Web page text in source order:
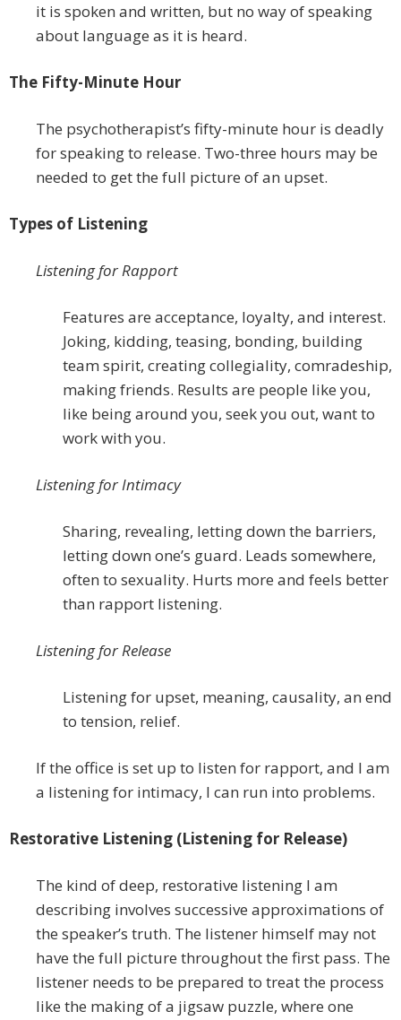
it is spoken and written, but no way of speaking
about language as it is heard.
The Fifty-Minute Hour
The psychotherapist’s fifty-minute hour is deadly
for speaking to release. Two-three hours may be
needed to get the full picture of an upset.
Types of Listening
Listening for Rapport
Features are acceptance, loyalty, and interest.
Joking, kidding, teasing, bonding, building
team spirit, creating collegiality, comradeship,
making friends. Results are people like you,
like being around you, seek you out, want to
work with you.
Listening for Intimacy
Sharing, revealing, letting down the barriers,
letting down one’s guard. Leads somewhere,
often to sexuality. Hurts more and feels better
than rapport listening.
Listening for Release
Listening for upset, meaning, causality, an end
to tension, relief.
If the office is set up to listen for rapport, and I am
a listening for intimacy, I can run into problems.
Restorative Listening (Listening for Release)
The kind of deep, restorative listening I am
describing involves successive approximations of
the speaker’s truth. The listener himself may not
have the full picture throughout the first pass. The
listener needs to be prepared to treat the process
like the making of a jigsaw puzzle, where one